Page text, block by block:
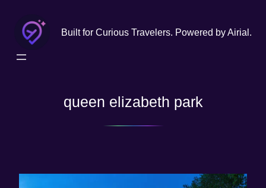
content
Built for Curious Travelers. Powered by Airial.
queen elizabeth park